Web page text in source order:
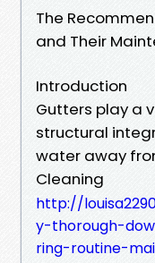
The
and Their
Introduction
Gutters play a
structural
water away
Cleaning
http://
y-thorough-
ring-routine-